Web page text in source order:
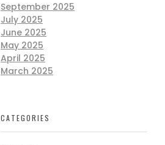
September 2025
July 2025
June 2025
May 2025
April 2025
March 2025
CATEGORIES